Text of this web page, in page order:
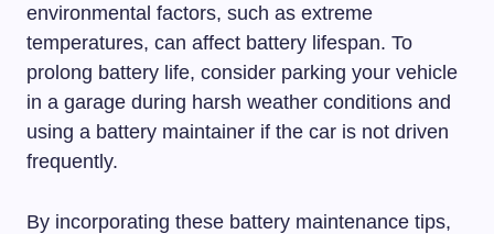
environmental factors, such as extreme
temperatures, can affect battery lifespan. To
prolong battery life, consider parking your vehicle
in a garage during harsh weather conditions and
using a battery maintainer if the car is not driven
frequently.
By incorporating these battery maintenance tips,